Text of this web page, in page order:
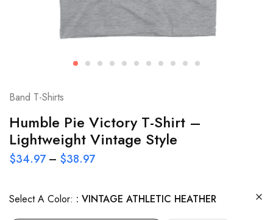
Band T-Shirts
Humble Pie Victory T-Shirt –
Lightweight Vintage Style
$34.97 – $38.97
Select A Color: VINTAGE ATHLETIC HEATHER